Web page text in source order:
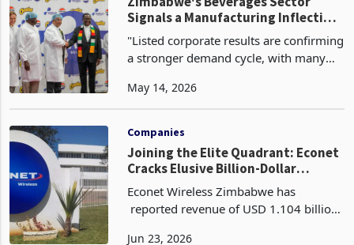
Zimbabwe
Zimbabwe's Beverages Sector
Signals a Manufacturing Inflection
Point as Anchor Investors Deploy
"Listed corporate results are confirming
a stronger demand cycle, with many
through 2025 and into Q1 2026.
Capacity is becoming a r
Companies
Cracks Elusive Billion-Dollar
Revenue Ceiling
Econet Wireless Zimbabwe has
reported revenue of USD 1.104 billion